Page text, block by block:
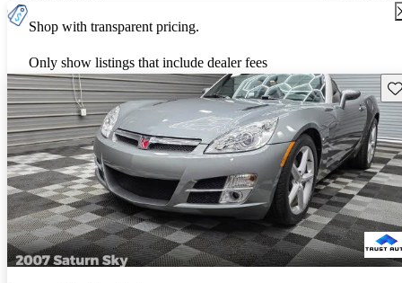
Shop with transparent pricing.
Only show listings that include dealer fees